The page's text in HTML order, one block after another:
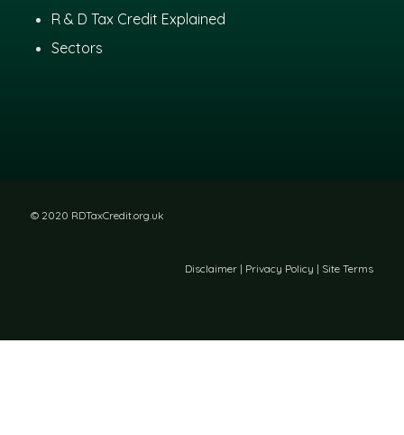
R & D Tax Credit Explained
Sectors
© 2020 RDTaxCredit.org.uk
Disclaimer | Privacy Policy | Site Terms